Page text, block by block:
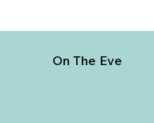
On The Eve